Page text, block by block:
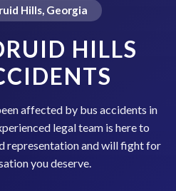
Hills, Georgia
HILLS
affected by bus accidents in
legal team is here to
representation and will fight for
you deserve.